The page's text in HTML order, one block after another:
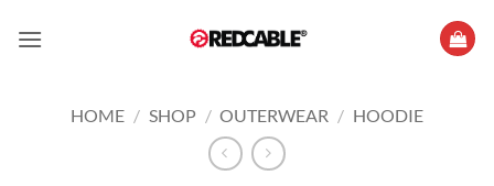
HOME / SHOP / OUTERWEAR / HOODIE